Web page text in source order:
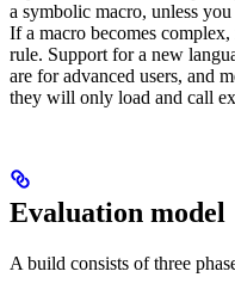
a symbolic macro, unless
If a macro becomes
rule. Support for a new
are for advanced users, and
they will only load and call
Evaluation model
A build consists of three